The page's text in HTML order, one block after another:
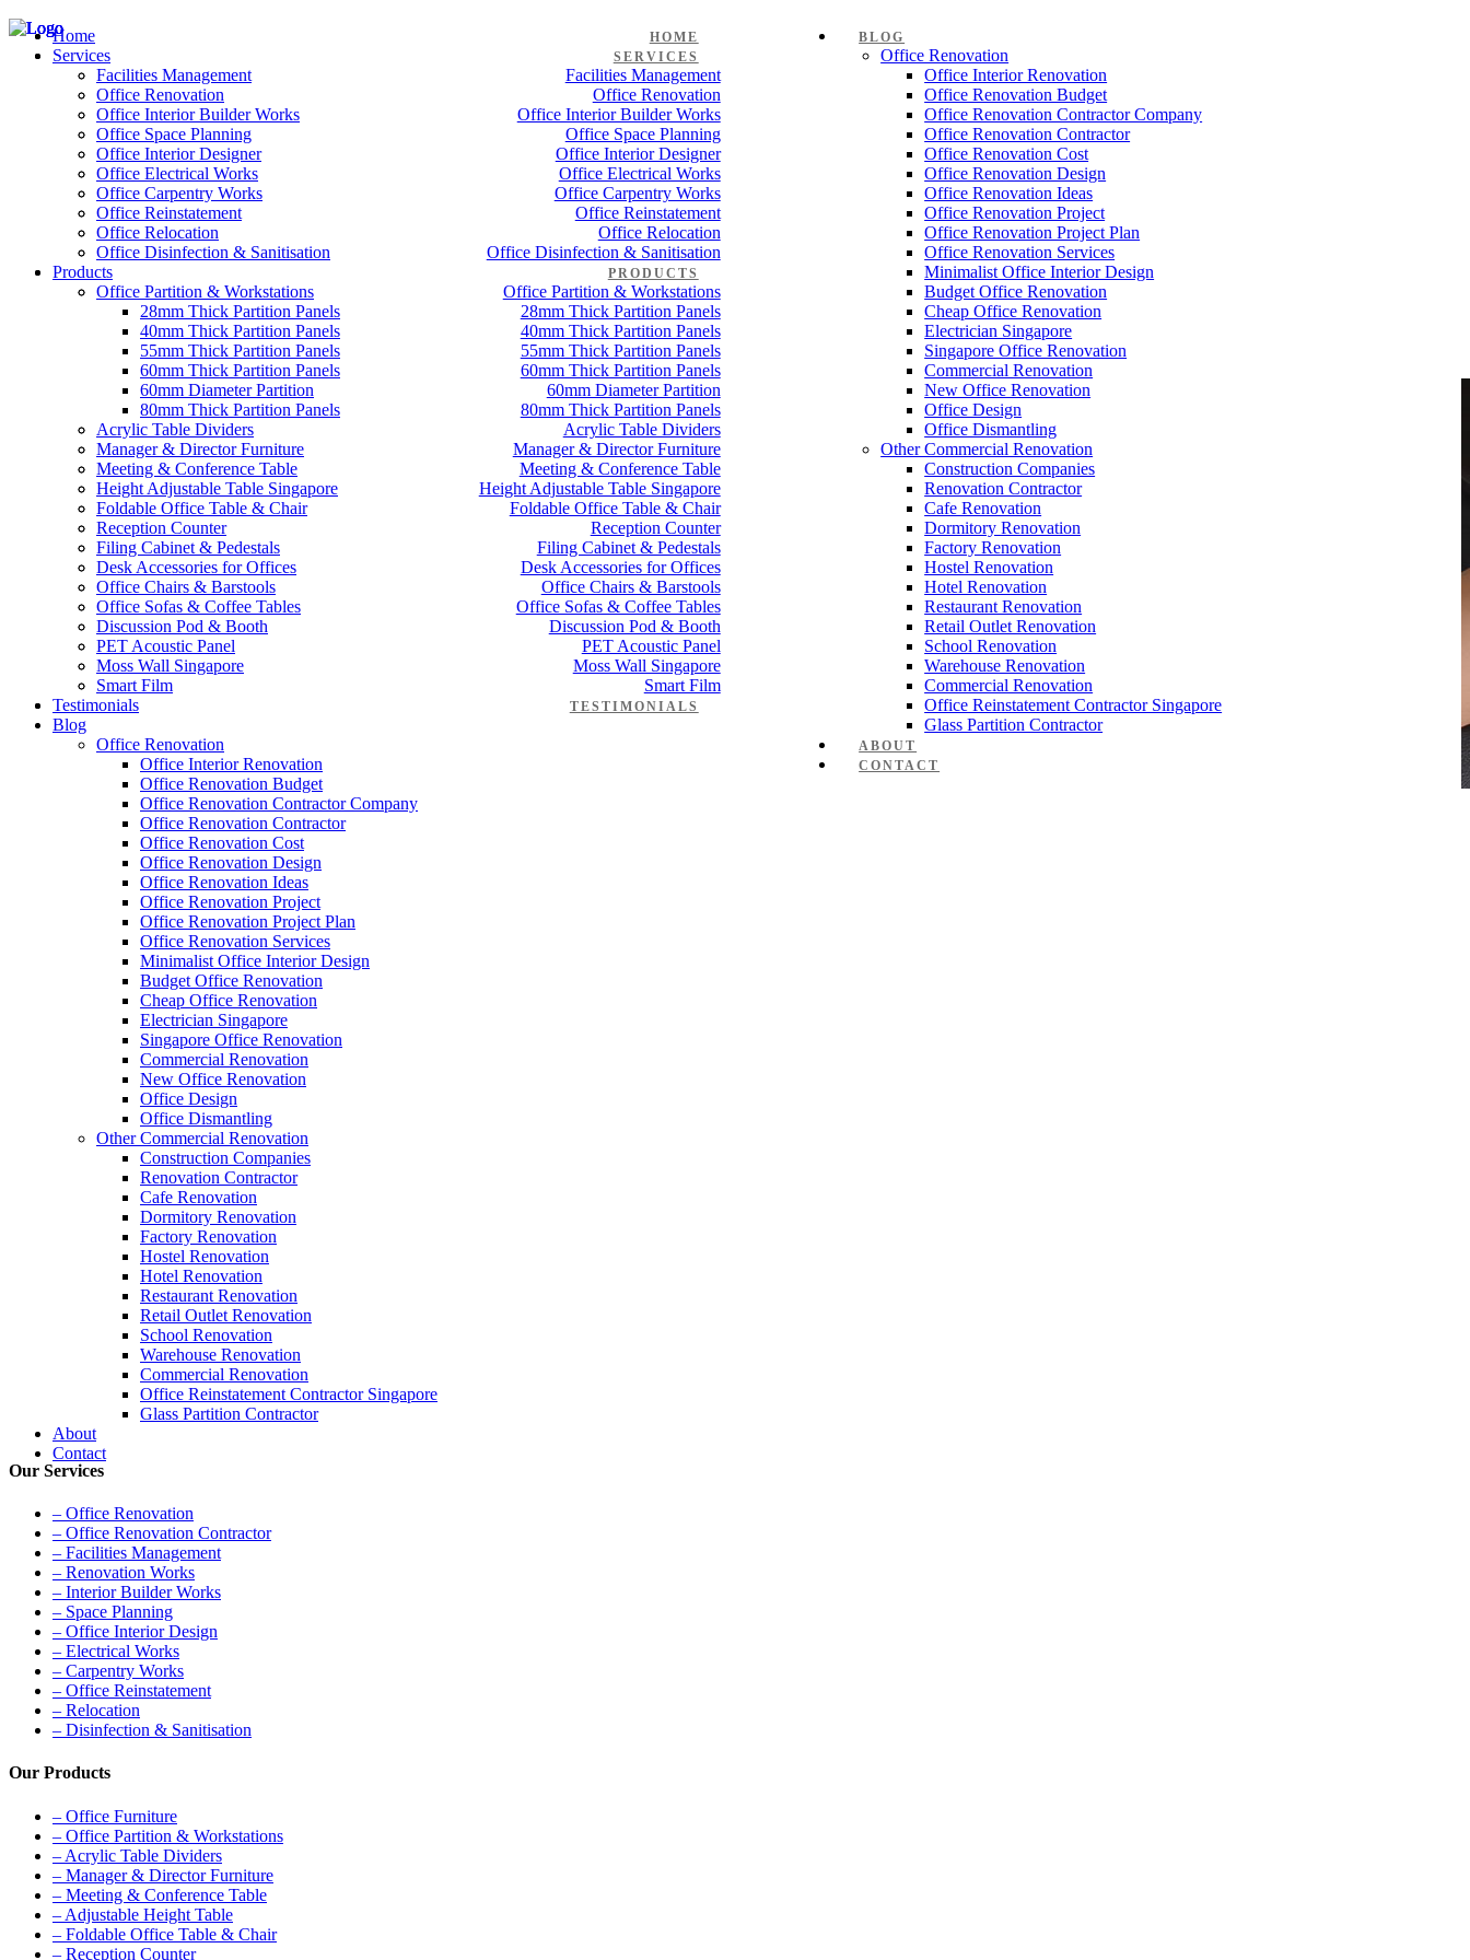
HOME
SERVICES
Facilities Management
Office Renovation
Office Interior Builder Works
Office Space Planning
Office Interior Designer
Office Electrical Works
Office Carpentry Works
Office Reinstatement
Office Relocation
Office Disinfection & Sanitisation
PRODUCTS
Office Partition & Workstations
28mm Thick Partition Panels
40mm Thick Partition Panels
55mm Thick Partition Panels
60mm Thick Partition Panels
60mm Diameter Partition
80mm Thick Partition Panels
Acrylic Table Dividers
Manager & Director Furniture
Meeting & Conference Table
Height Adjustable Table Singapore
Foldable Office Table & Chair
Reception Counter
Filing Cabinet & Pedestals
Desk Accessories for Offices
Office Chairs & Barstools
Office Sofas & Coffee Tables
Discussion Pod & Booth
PET Acoustic Panel
Moss Wall Singapore
Smart Film
TESTIMONIALS
BLOG
Office Renovation
Office Interior Renovation
Office Renovation Budget
Office Renovation Contractor Company
Office Renovation Contractor
Office Renovation Cost
Office Renovation Design
Office Renovation Ideas
Office Renovation Project
Office Renovation Project Plan
Office Renovation Services
Minimalist Office Interior Design
Budget Office Renovation
Cheap Office Renovation
Electrician Singapore
Singapore Office Renovation
Commercial Renovation
New Office Renovation
Office Design
Office Dismantling
Other Commercial Renovation
Construction Companies
Renovation Contractor
Cafe Renovation
Dormitory Renovation
Factory Renovation
Hostel Renovation
Hotel Renovation
Restaurant Renovation
Retail Outlet Renovation
School Renovation
Warehouse Renovation
Commercial Renovation
Office Reinstatement Contractor Singapore
Glass Partition Contractor
ABOUT
CONTACT
Home
Services
Facilities Management
Office Renovation
Office Interior Builder Works
Office Space Planning
Office Interior Designer
Office Electrical Works
Office Carpentry Works
Office Reinstatement
Office Relocation
Office Disinfection & Sanitisation
Products
Office Partition & Workstations
28mm Thick Partition Panels
40mm Thick Partition Panels
55mm Thick Partition Panels
60mm Thick Partition Panels
60mm Diameter Partition
80mm Thick Partition Panels
Acrylic Table Dividers
Manager & Director Furniture
Meeting & Conference Table
Height Adjustable Table Singapore
Foldable Office Table & Chair
Reception Counter
Filing Cabinet & Pedestals
Desk Accessories for Offices
Office Chairs & Barstools
Office Sofas & Coffee Tables
Discussion Pod & Booth
PET Acoustic Panel
Moss Wall Singapore
Smart Film
Testimonials
Blog
Office Renovation
Office Interior Renovation
Office Renovation Budget
Office Renovation Contractor Company
Office Renovation Contractor
Office Renovation Cost
Office Renovation Design
Office Renovation Ideas
Office Renovation Project
Office Renovation Project Plan
Office Renovation Services
Minimalist Office Interior Design
Budget Office Renovation
Cheap Office Renovation
Electrician Singapore
Singapore Office Renovation
Commercial Renovation
New Office Renovation
Office Design
Office Dismantling
Other Commercial Renovation
Construction Companies
Renovation Contractor
Cafe Renovation
Dormitory Renovation
Factory Renovation
Hostel Renovation
Hotel Renovation
Restaurant Renovation
Retail Outlet Renovation
School Renovation
Warehouse Renovation
Commercial Renovation
Office Reinstatement Contractor Singapore
Glass Partition Contractor
About
Contact
– Office Renovation
– Office Renovation Contractor
– Facilities Management
– Renovation Works
– Interior Builder Works
– Space Planning
– Office Interior Design
– Electrical Works
– Carpentry Works
– Office Reinstatement
– Relocation
– Disinfection & Sanitisation
office furniture singapore office partition 60mm
Eric Office Furniture
Office Furniture:Office Partition
Office Chairs,Barstools,Office Sofas&Coffee Tables
Office RenovationServices:Office Renovation
Office Renovation Blog,Office Renovation
Cheap Office Renovation,Office Interior Renovation
Construction Companies In Singapore,Hostel Renovation
Restaurant Renovation,Office Renovation Contractor
is the leadingOffice Renovation
office renovation servicesthat we provide, do call or email Singapore’s leading
Like & Follow Us
Get latest updates and news onOffice Renovation
A member of Empire Group Holdings
Our Services
– Office Renovation
– Office Renovation Contractor
– Facilities Management
– Renovation Works
– Interior Builder Works
– Space Planning
– Office Interior Design
– Electrical Works
– Carpentry Works
– Office Reinstatement
– Relocation
– Disinfection & Sanitisation
Our Products
– Office Furniture
– Office Partition & Workstations
– Acrylic Table Dividers
– Manager & Director Furniture
– Meeting & Conference Table
– Adjustable Height Table
– Foldable Office Table & Chair
– Reception Counter